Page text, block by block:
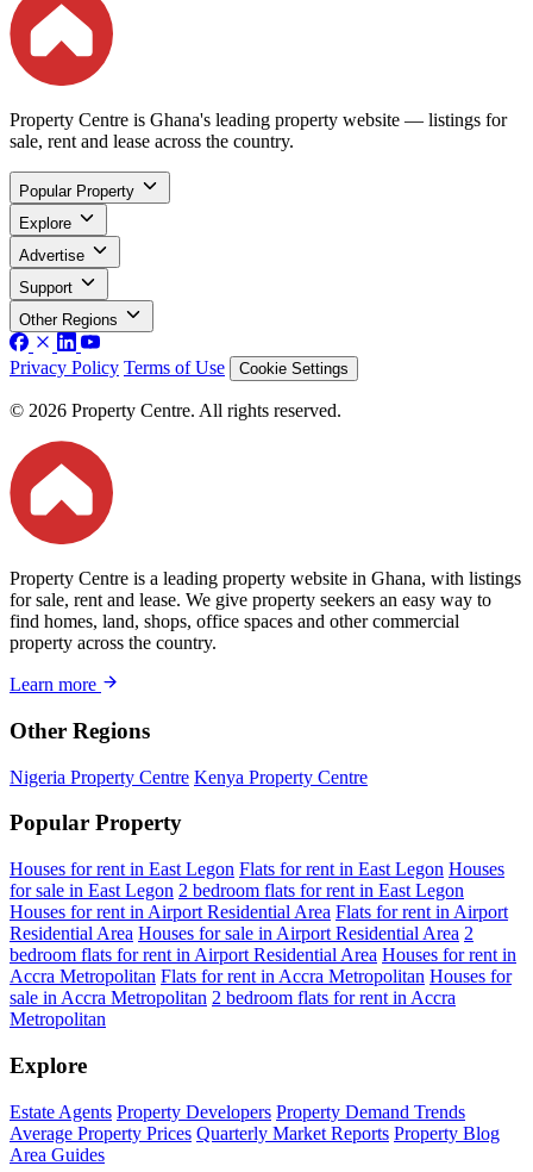
Property Centre is Ghana's leading property website — listings for
sale, rent and lease across the country.
Popular Property
Explore
Advertise
Support
Other Regions
Privacy Policy Terms of Use Cookie Settings
© 2026 Property Centre. All rights reserved.
Property Centre is a leading property website in Ghana, with listings
for sale, rent and lease. We give property seekers an easy way to
find homes, land, shops, office spaces and other commercial
property across the country.
Learn more
Other Regions
Nigeria Property Centre Kenya Property Centre
Popular Property
Houses for rent in East Legon Flats for rent in East Legon Houses
for sale in East Legon 2 bedroom flats for rent in East Legon
Houses for rent in Airport Residential Area Flats for rent in Airport
Residential Area Houses for sale in Airport Residential Area 2
bedroom flats for rent in Airport Residential Area Houses for rent in
Accra Metropolitan Flats for rent in Accra Metropolitan Houses for
sale in Accra Metropolitan 2 bedroom flats for rent in Accra
Metropolitan
Explore
Estate Agents Property Developers Property Demand Trends
Average Property Prices Quarterly Market Reports Property Blog
Area Guides